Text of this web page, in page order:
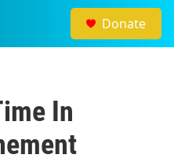
Donate
In